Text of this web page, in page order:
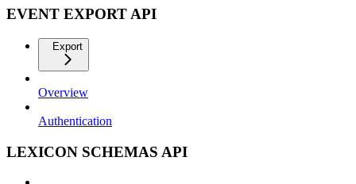
EVENT EXPORT API
Export
Overview
Authentication
LEXICON SCHEMAS API